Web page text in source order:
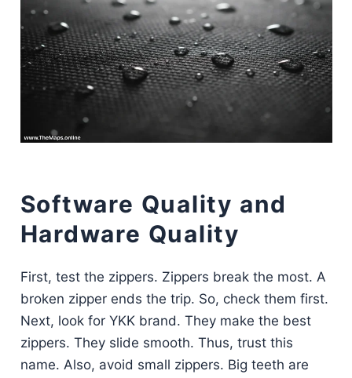
Software Quality and
Hardware Quality
First, test the zippers. Zippers break the most. A
broken zipper ends the trip. So, check them first.
Next, look for YKK brand. They make the best
zippers. They slide smooth. Thus, trust this
name. Also, avoid small zippers. Big teeth are